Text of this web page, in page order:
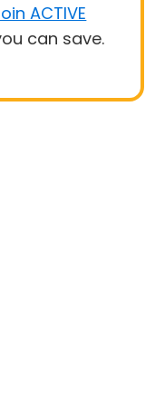
ACTIVE
can save.